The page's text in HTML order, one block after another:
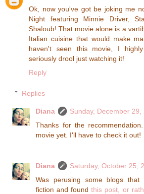
Ok, now you've got be joking me
Night featuring Minnie Driver,
Shaloub! That movie alone is a
Italian cuisine that would make
haven't seen this movie, I
seriously drool just watching it!
Reply
Replies
Diana
Sunday, December 29,
Thanks for the
movie yet. I'll have to check it out!
Diana
Saturday, October 25,
Was perusing some blogs
fiction and foundthis post, or